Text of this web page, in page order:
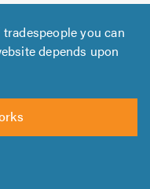
you can
depends upon